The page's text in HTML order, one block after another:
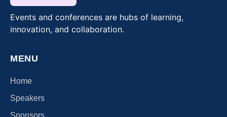
Events and conferences are hubs of learning,
innovation, and collaboration.
MENU
Home
Speakers